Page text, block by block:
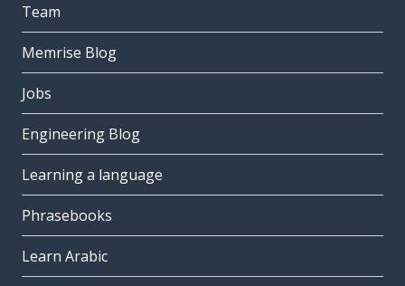
Team
Memrise Blog
Jobs
Engineering Blog
Learning a language
Phrasebooks
Learn Arabic